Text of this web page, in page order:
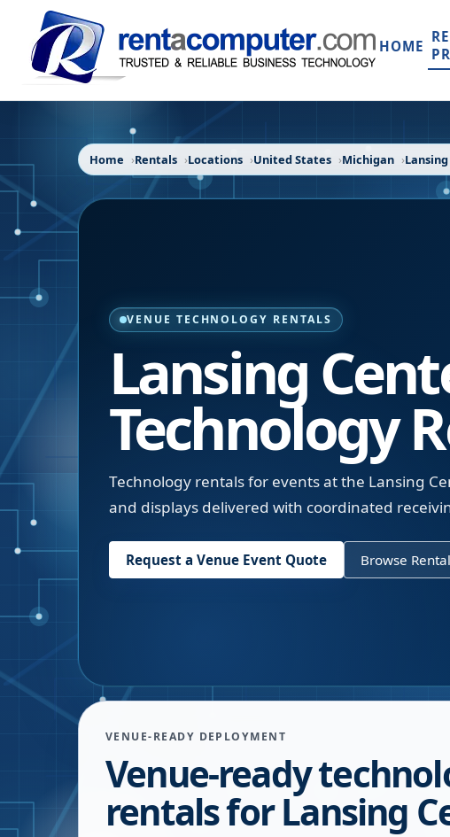
HOME
Home Rentals Locations United States Michigan Lansing
VENUE TECHNOLOGY RENTALS
Lansing
Technology
Technology rentals for events at the Lansing
and displays delivered with coordinated
Request a Venue Event Quote Browse
VENUE-READY DEPLOYMENT
Venue-ready
rentals for Lansing